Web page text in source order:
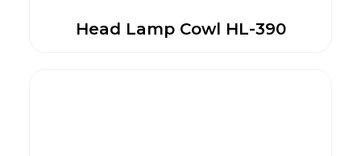
Head Lamp Cowl HL-390